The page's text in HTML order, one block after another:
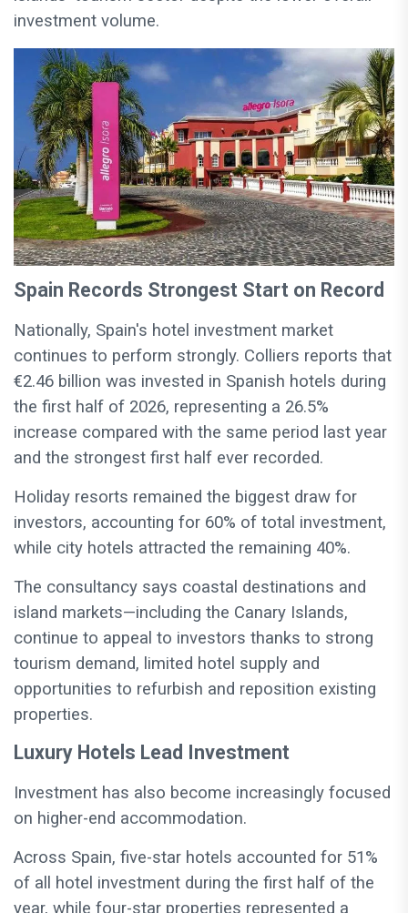
investment volume.
Spain Records Strongest Start on Record
Nationally, Spain's hotel investment market
continues to perform strongly. Colliers reports that
€2.46 billion was invested in Spanish hotels during
the first half of 2026, representing a 26.5%
increase compared with the same period last year
and the strongest first half ever recorded.
Holiday resorts remained the biggest draw for
investors, accounting for 60% of total investment,
while city hotels attracted the remaining 40%.
The consultancy says coastal destinations and
island markets—including the Canary Islands,
continue to appeal to investors thanks to strong
tourism demand, limited hotel supply and
opportunities to refurbish and reposition existing
properties.
Luxury Hotels Lead Investment
Investment has also become increasingly focused
on higher-end accommodation.
Across Spain, five-star hotels accounted for 51%
of all hotel investment during the first half of the
year, while four-star properties represented a